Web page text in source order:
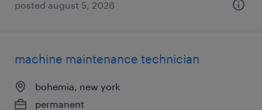
posted august 5, 2026
machine maintenance technician
bohemia, new york
permanent